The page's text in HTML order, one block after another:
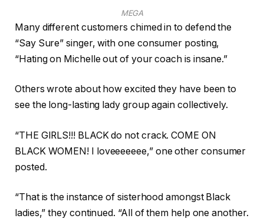
MEGA
Many different customers chimed in to defend the
“Say Sure” singer, with one consumer posting,
“Hating on Michelle out of your coach is insane.”
Others wrote about how excited they have been to
see the long-lasting lady group again collectively.
“THE GIRLS!!! BLACK do not crack. COME ON
BLACK WOMEN! I loveeeeeee,” one other consumer
posted.
“That is the instance of sisterhood amongst Black
ladies,” they continued. “All of them help one another.